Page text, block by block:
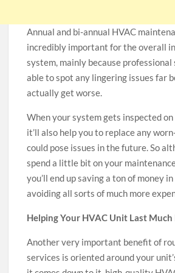
Annual and bi-annual HVAC
incredibly important for the overall
system, mainly because
able to spot any lingering issues far
actually get worse.
When your system gets inspected
it’ll also help you to replace any
could pose issues in the future. So
spend a little bit on your
you’ll end up saving a ton of money
avoiding all sorts of much more
Helping Your HVAC Unit Last Much
Another very important benefit of
services is oriented around your